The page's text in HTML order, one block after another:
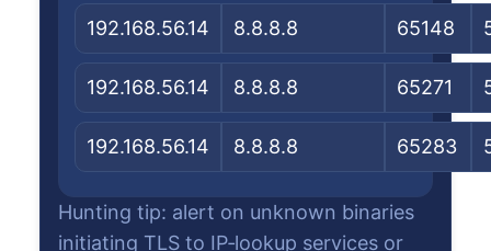
192.168.56.14 8.8.8.8 65148
192.168.56.14 8.8.8.8 65271
192.168.56.14 8.8.8.8 65283
Hunting tip: alert on unknown binaries
initiating TLS to IP‑lookup services or